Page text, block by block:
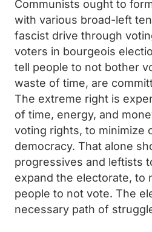
Communists ought to
with various broad-left
fascist drive through
voters in bourgeois
tell people to not bother
waste of time, are
The extreme right is
of time, energy, and
voting rights, to minimize
democracy. That alone
progressives and leftists
expand the electorate, to
people to not vote. The
necessary path of